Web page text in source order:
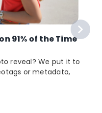
91% of the Time
reveal? We put it to
or metadata,